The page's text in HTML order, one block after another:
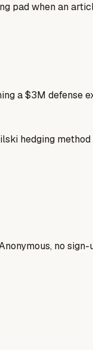
pad when an
a $3M defense
hedging
no